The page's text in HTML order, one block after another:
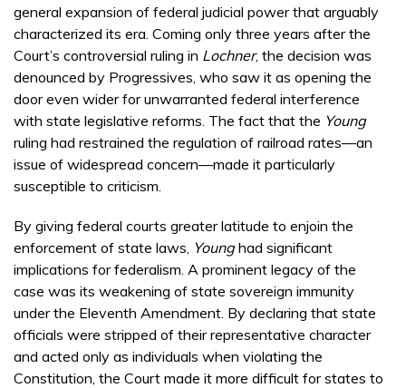
general expansion of federal judicial power that arguably
characterized its era. Coming only three years after the
Court’s controversial ruling in Lochner, the decision was
denounced by Progressives, who saw it as opening the
door even wider for unwarranted federal interference
with state legislative reforms. The fact that the Young
ruling had restrained the regulation of railroad rates—an
issue of widespread concern—made it particularly
susceptible to criticism.
By giving federal courts greater latitude to enjoin the
enforcement of state laws, Younghad significant
implications for federalism. A prominent legacy of the
case was its weakening of state sovereign immunity
under the Eleventh Amendment. By declaring that state
officials were stripped of their representative character
and acted only as individuals when violating the
Constitution, the Court made it more difficult for states to